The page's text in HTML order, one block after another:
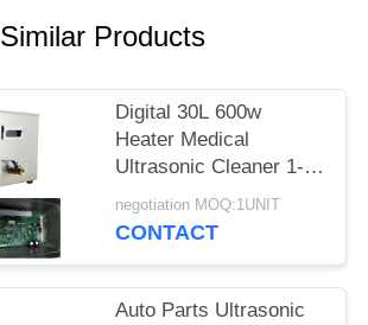
Similar Products
Digital 30L 600w
Heater Medical
Ultrasonic Cleaner 1-
30 Minutes Timer For
Oil Metal Parts
negotiation MOQ:1UNIT
CONTACT
Auto Parts Ultrasonic